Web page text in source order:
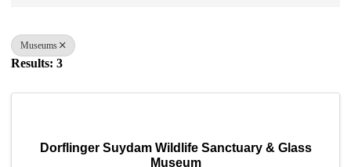
Museums
Results: 3
Dorflinger Suydam Wildlife Sanctuary & Glass
Museum